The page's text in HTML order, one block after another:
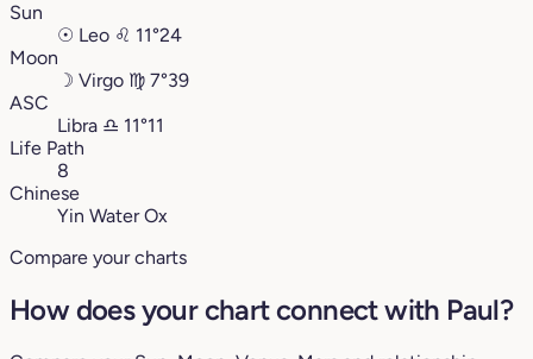
Sun
☉ Leo ♌︎ 11°24
Moon
☽ Virgo ♍︎ 7°39
ASC
Libra ♎︎ 11°11
Life Path
8
Chinese
Yin Water Ox
Compare your charts
How does your chart connect with Paul?